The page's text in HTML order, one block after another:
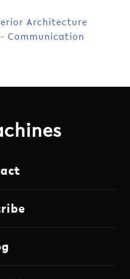
Architecture
Communication